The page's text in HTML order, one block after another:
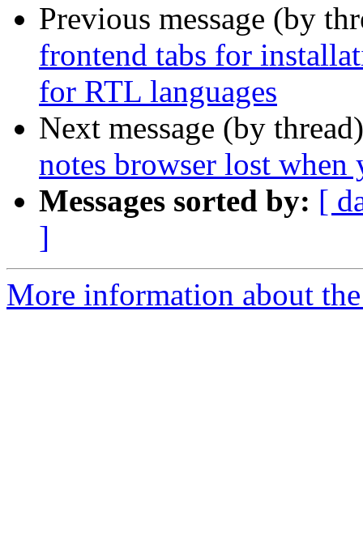
Previous message (by
frontend tabs for
for RTL languages
Next message (by
notes browser lost
Messages sorted by: [
]
More information about